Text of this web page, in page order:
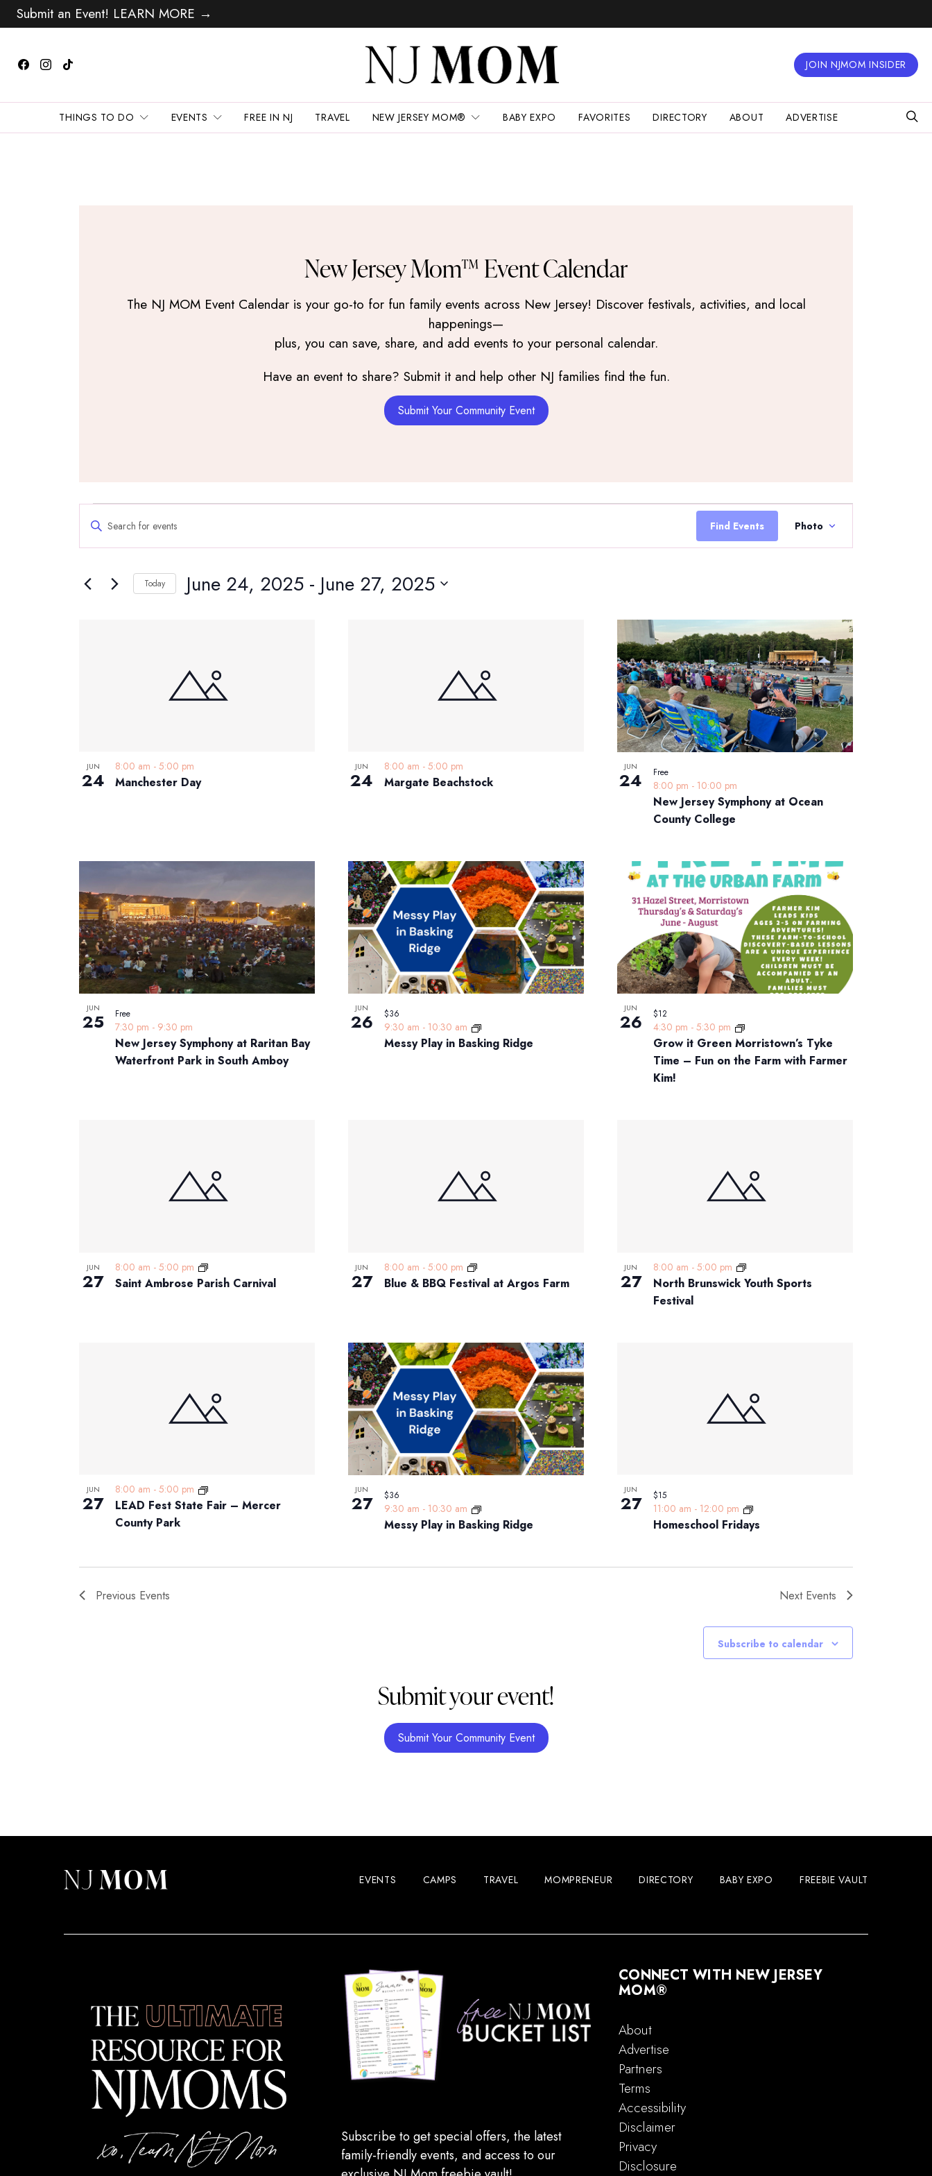
Submit an Event! LEARN MORE →
JOIN NJMOM INSIDER
THINGS TO DO EVENTS FREE IN NJ TRAVEL NEW JERSEY MOM® BABY EXPO FAVORITES DIRECTORY ABOUT ADVERTISE
New Jersey Mom™ Event Calendar
The NJ MOM Event Calendar is your go-to for fun family events across New Jersey! Discover festivals, activities, and local
happenings—
plus, you can save, share, and add events to your personal calendar.
Have an event to share? Submit it and help other NJ families find the fun.
Submit Your Community Event
Events
Search
and
Navigation
Enter
for
Find Events
Event
Views
Navigation
Photo
Today June 24, 2025 - June 27, 2025
JUN
24 Manchester Day
8:00 am - 5:00 pm JUN
24 Margate Beachstock
8:00 am - 5:00 pm JUN
24
New Jersey Symphony at Ocean
County College
8:00 pm - 10:00 pm
Free
JUN
25
New Jersey Symphony at Raritan Bay
Waterfront Park in South Amboy
7:30 pm - 9:30 pm
Free JUN
26
Messy Play in Basking Ridge
9:30 am - 10:30 am
$36 JUN
26
Grow it Green Morristown’s Tyke
Time – Fun on the Farm with Farmer
Kim!
4:30 pm - 5:30 pm
$12
JUN
27 Saint Ambrose Parish Carnival
8:00 am - 5:00 pm JUN
27 Blue & BBQ Festival at Argos Farm
8:00 am - 5:00 pm JUN
27
North Brunswick Youth Sports
Festival
8:00 am - 5:00 pm
JUN
27
LEAD Fest State Fair – Mercer
County Park
8:00 am - 5:00 pm JUN
27
Messy Play in Basking Ridge
9:30 am - 10:30 am
$36 JUN
27
Homeschool Fridays
11:00 am - 12:00 pm
$15
Previous Events Next Events
Subscribe to calendar
Submit your event!
Submit Your Community Event
EVENTS CAMPS TRAVEL MOMPRENEUR DIRECTORY BABY EXPO FREEBIE VAULT
Subscribe to get special offers, the latest
family-friendly events, and access to our
CONNECT WITH NEW JERSEY
MOM®
About
Advertise
Partners
Terms
Accessibility
Disclaimer
Privacy
Disclosure